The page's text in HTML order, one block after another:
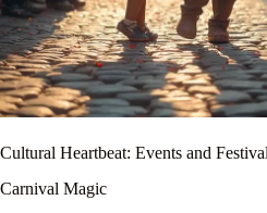
Cultural Heartbeat: Events and
Carnival Magic